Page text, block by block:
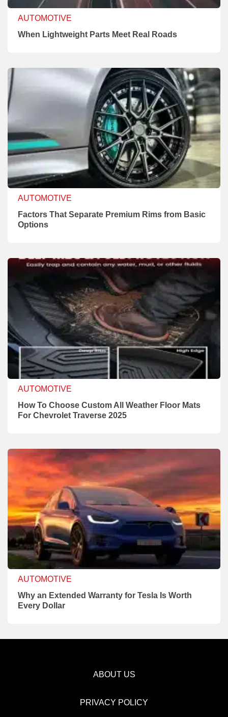
AUTOMOTIVE
When Lightweight Parts Meet Real Roads
AUTOMOTIVE
Factors That Separate Premium Rims from Basic
Options
AUTOMOTIVE
How To Choose Custom All Weather Floor Mats
For Chevrolet Traverse 2025
AUTOMOTIVE
Why an Extended Warranty for Tesla Is Worth
Every Dollar
ABOUT US
PRIVACY POLICY